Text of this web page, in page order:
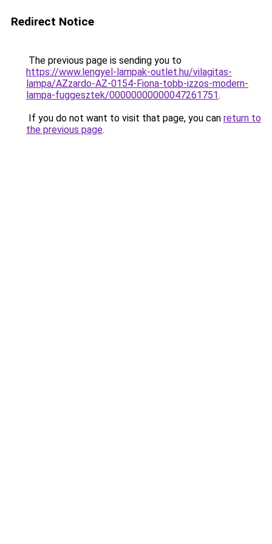
Redirect Notice
The previous page is sending you to
https://www.lengyel-lampak-outlet.hu/vilagitas-
lampa/AZzardo-AZ-0154-Fiona-tobb-izzos-modern-
lampa-fuggesztek/00000000000047261751.
If you do not want to visit that page, you can return to
the previous page.